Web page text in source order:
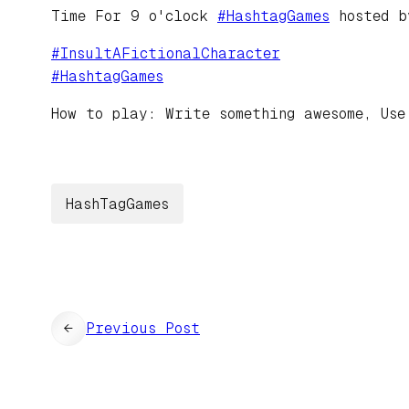
Time For 9 o'clock #HashtagGames hosted
#InsultAFictionalCharacter
#HashtagGames
How to play: Write something awesome,
HashTagGames
← Previous Post